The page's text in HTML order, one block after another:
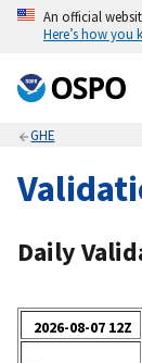
An official
Here’s how you
GHE
Daily